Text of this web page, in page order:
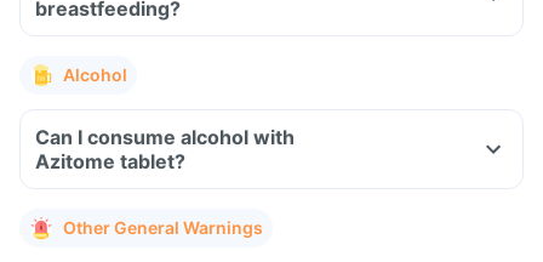
breastfeeding?
Alcohol
Can I consume alcohol with
Azitome tablet?
Other General Warnings